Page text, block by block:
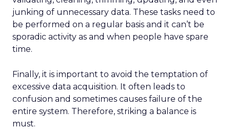
junking of unnecessary data. These tasks need to
be performed on a regular basis and it can’t be
sporadic activity as and when people have spare
time.
Finally, it is important to avoid the temptation of
excessive data acquisition. It often leads to
confusion and sometimes causes failure of the
entire system. Therefore, striking a balance is
must.